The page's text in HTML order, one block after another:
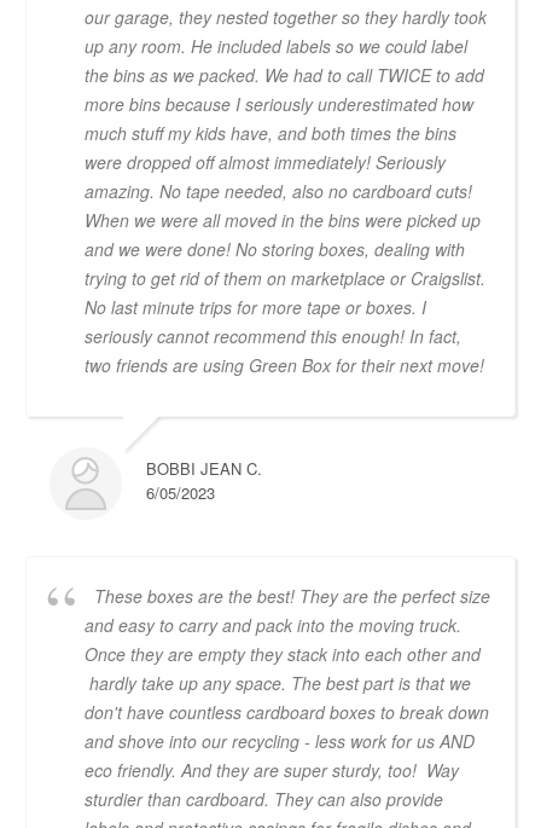
our garage, they nested together so they hardly took
up any room. He included labels so we could label
the bins as we packed. We had to call TWICE to add
more bins because I seriously underestimated how
much stuff my kids have, and both times the bins
were dropped off almost immediately! Seriously
amazing. No tape needed, also no cardboard cuts!
When we were all moved in the bins were picked up
and we were done! No storing boxes, dealing with
trying to get rid of them on marketplace or Craigslist.
No last minute trips for more tape or boxes. I
seriously cannot recommend this enough! In fact,
two friends are using Green Box for their next move!
BOBBI JEAN C.
6/05/2023
These boxes are the best! They are the perfect size
and easy to carry and pack into the moving truck.
Once they are empty they stack into each other and
hardly take up any space. The best part is that we
don't have countless cardboard boxes to break down
and shove into our recycling - less work for us AND
eco friendly. And they are super sturdy, too! Way
sturdier than cardboard. They can also provide